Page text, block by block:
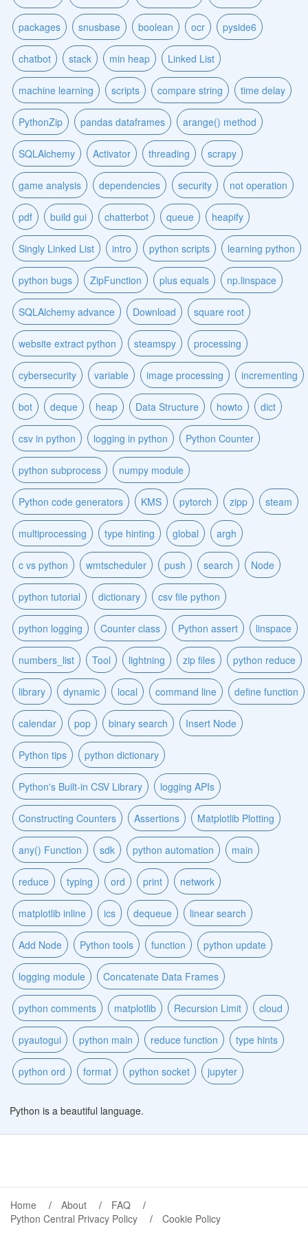
packages snusbase boolean ocr pyside6
chatbot stack min heap Linked List
machine learning scripts compare string time delay
PythonZip pandas dataframes arange() method
SQLAlchemy Activator threading scrapy
game analysis dependencies security not operation
pdf build gui chatterbot queue heapify
Singly Linked List intro python scripts learning python
python bugs ZipFunction plus equals np.linspace
SQLAlchemy advance Download square root
website extract python steamspy processing
cybersecurity variable image processing incrementing
bot deque heap Data Structure howto dict
csv in python logging in python Python Counter
python subprocess numpy module
Python code generators KMS pytorch zipp steam
multiprocessing type hinting global argh
c vs python wmtscheduler push search Node
python tutorial dictionary csv file python
python logging Counter class Python assert linspace
numbers_list Tool lightning zip files python reduce
library dynamic local command line define function
calendar pop binary search Insert Node
Python tips python dictionary
Python's Built-in CSV Library logging APIs
Constructing Counters Assertions Matplotlib Plotting
any() Function sdk python automation main
reduce typing ord print network
matplotlib inline ics dequeue linear search
Add Node Python tools function python update
logging module Concatenate Data Frames
python comments matplotlib Recursion Limit cloud
pyautogui python main reduce function type hints
python ord format python socket jupyter
Python is a beautiful language.
Home About
FAQ
Python Central Privacy Policy
Cookie Policy